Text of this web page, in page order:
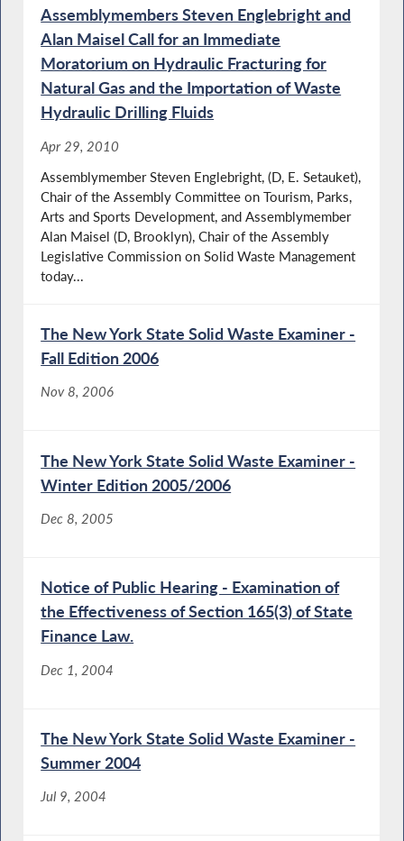
Assemblymembers Steven Englebright and
Alan Maisel Call for an Immediate
Moratorium on Hydraulic Fracturing for
Natural Gas and the Importation of Waste
Hydraulic Drilling Fluids
Apr 29, 2010
Assemblymember Steven Englebright, (D, E. Setauket),
Chair of the Assembly Committee on Tourism, Parks,
Arts and Sports Development, and Assemblymember
Alan Maisel (D, Brooklyn), Chair of the Assembly
Legislative Commission on Solid Waste Management
today...
The New York State Solid Waste Examiner -
Fall Edition 2006
Nov 8, 2006
The New York State Solid Waste Examiner -
Winter Edition 2005/2006
Dec 8, 2005
Notice of Public Hearing - Examination of
the Effectiveness of Section 165(3) of State
Finance Law.
Dec 1, 2004
The New York State Solid Waste Examiner -
Summer 2004
Jul 9, 2004